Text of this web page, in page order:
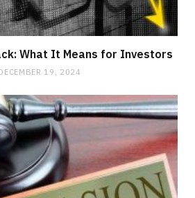
What It Means for Investors
19, 2024